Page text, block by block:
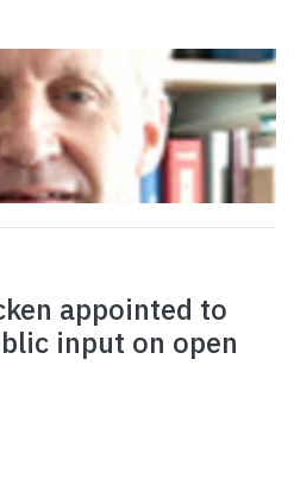
appointed to
input on open